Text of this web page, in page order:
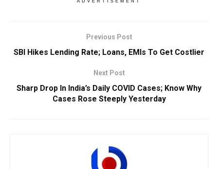
Previous Post
SBI Hikes Lending Rate; Loans, EMIs To Get Costlier
Next Post
Sharp Drop In India’s Daily COVID Cases; Know Why
Cases Rose Steeply Yesterday